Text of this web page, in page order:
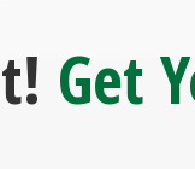
Get